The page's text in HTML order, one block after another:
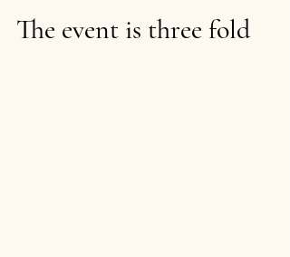
The event is three fold